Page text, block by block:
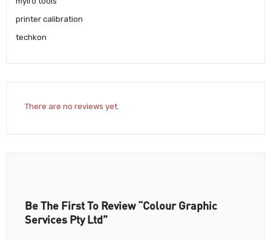
printer calibration
techkon
There are no reviews yet.
Be The First To Review “Colour Graphic
Services Pty Ltd”